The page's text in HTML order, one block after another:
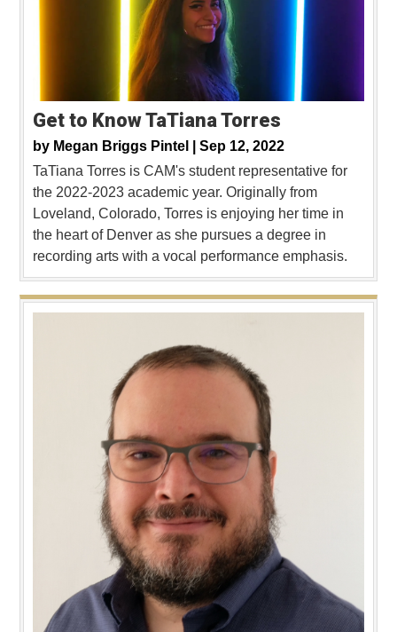
Get to Know TaTiana Torres
by Megan Briggs Pintel | Sep 12, 2022
TaTiana Torres is CAM's student representative for
the 2022-2023 academic year. Originally from
Loveland, Colorado, Torres is enjoying her time in
the heart of Denver as she pursues a degree in
recording arts with a vocal performance emphasis.